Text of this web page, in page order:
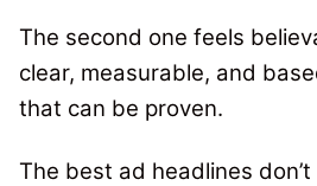
The second one feels
clear, measurable, and
that can be proven.
The best ad headlines